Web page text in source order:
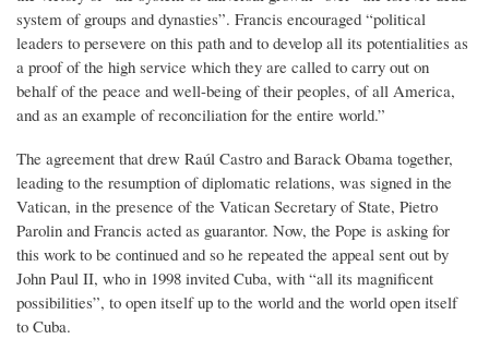
system of groups and dynasties”. Francis encouraged “political
leaders to persevere on this path and to develop all its potentialities as
a proof of the high service which they are called to carry out on
behalf of the peace and well-being of their peoples, of all America,
and as an example of reconciliation for the entire world.”
The agreement that drew Raúl Castro and Barack Obama together,
leading to the resumption of diplomatic relations, was signed in the
Vatican, in the presence of the Vatican Secretary of State, Pietro
Parolin and Francis acted as guarantor. Now, the Pope is asking for
this work to be continued and so he repeated the appeal sent out by
John Paul II, who in 1998 invited Cuba, with “all its magnificent
possibilities”, to open itself up to the world and the world open itself
to Cuba.